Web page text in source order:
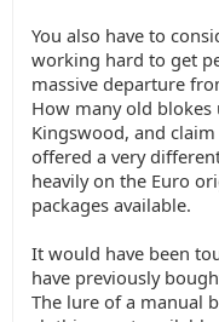
You also have to
working hard to get
massive departure
How many old
Kingswood, and
offered a very
heavily on the Euro
packages available.
It would have been
have previously
The lure of a manual